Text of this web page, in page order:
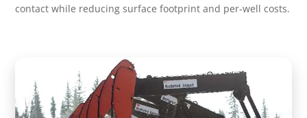
contact while reducing surface footprint and per‑well costs.